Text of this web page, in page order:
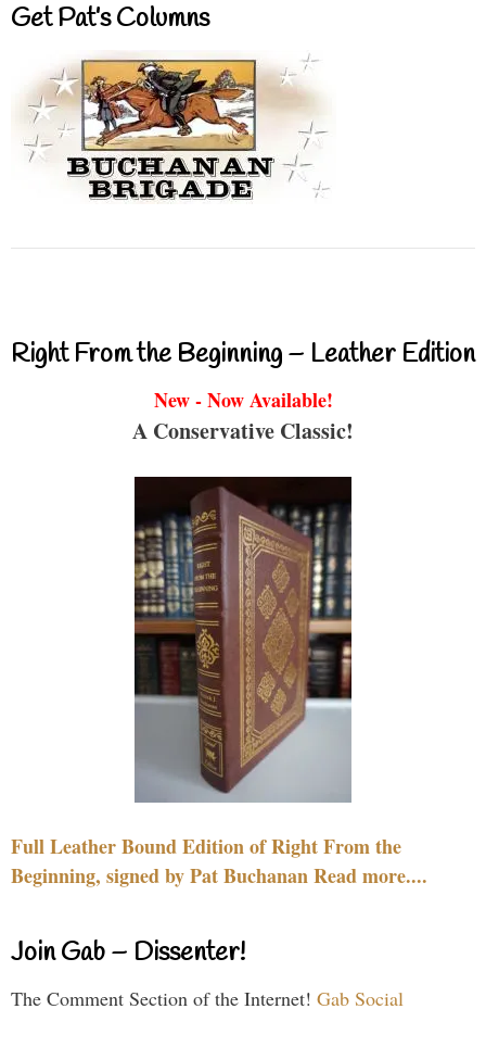
Get Pat’s Columns
Right From the Beginning – Leather Edition
New - Now Available!
A Conservative Classic!
Full Leather Bound Edition of Right From the
Beginning, signed by Pat Buchanan Read more....
Join Gab – Dissenter!
The Comment Section of the Internet! Gab Social